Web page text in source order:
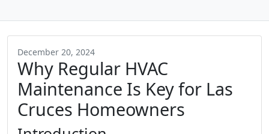
December 20, 2024
Why Regular HVAC
Maintenance Is Key for Las
Cruces Homeowners